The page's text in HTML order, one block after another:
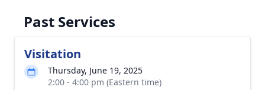
Past Services
Visitation
Thursday, June 19, 2025
2:00 - 4:00 pm (Eastern time)